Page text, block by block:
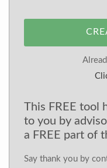
This FREE tool
to you by
a FREE part of
Say thank you by